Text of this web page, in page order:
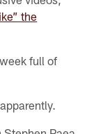
the
full of